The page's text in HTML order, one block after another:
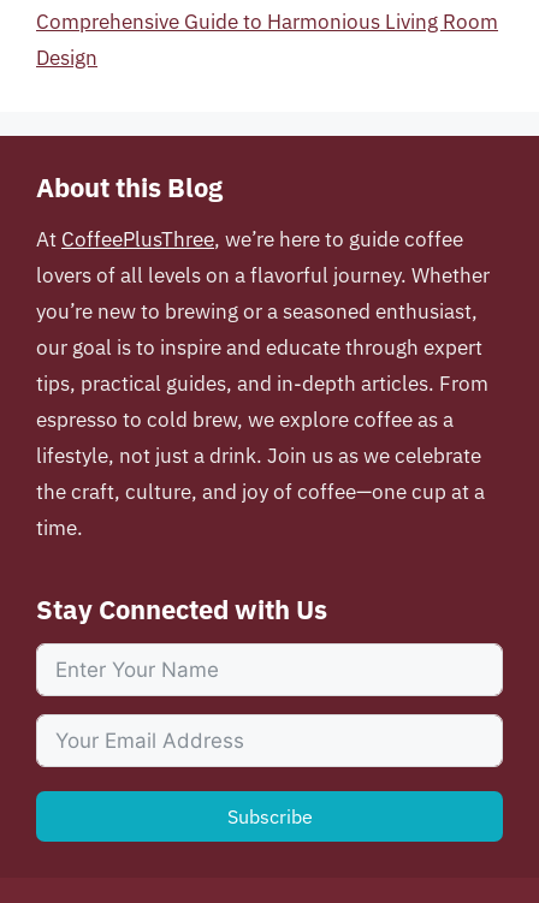
Comprehensive Guide to Harmonious Living Room
Design
About this Blog
At CoffeePlusThree, we’re here to guide coffee
lovers of all levels on a flavorful journey. Whether
you’re new to brewing or a seasoned enthusiast,
our goal is to inspire and educate through expert
tips, practical guides, and in-depth articles. From
espresso to cold brew, we explore coffee as a
lifestyle, not just a drink. Join us as we celebrate
the craft, culture, and joy of coffee—one cup at a
time.
Stay Connected with Us
Subscribe